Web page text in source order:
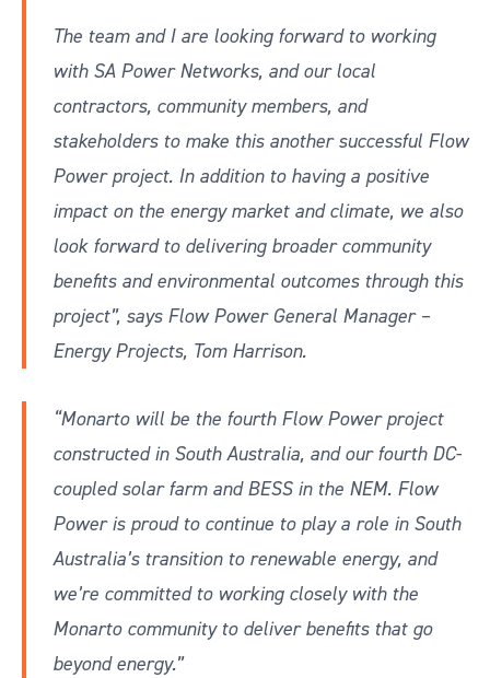
The team and I are looking forward to working
with SA Power Networks, and our local
contractors, community members, and
stakeholders to make this another successful Flow
Power project. In addition to having a positive
impact on the energy market and climate, we also
look forward to delivering broader community
benefits and environmental outcomes through this
project”, says Flow Power General Manager –
Energy Projects, Tom Harrison.
“Monarto will be the fourth Flow Power project
constructed in South Australia, and our fourth DC-
coupled solar farm and BESS in the NEM. Flow
Power is proud to continue to play a role in South
Australia’s transition to renewable energy, and
we’re committed to working closely with the
Monarto community to deliver benefits that go
beyond energy.”